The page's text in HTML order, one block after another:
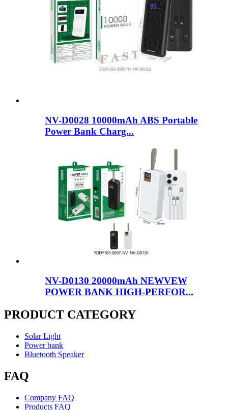
NV-D0028 10000mAh ABS Portable
Power Bank Charg...
NV-D0130 20000mAh NEWVEW
POWER BANK HIGH-PERFOR...
PRODUCT CATEGORY
Solar Light
Power bank
Bluetooth Speaker
FAQ
Company FAQ
Products FAQ